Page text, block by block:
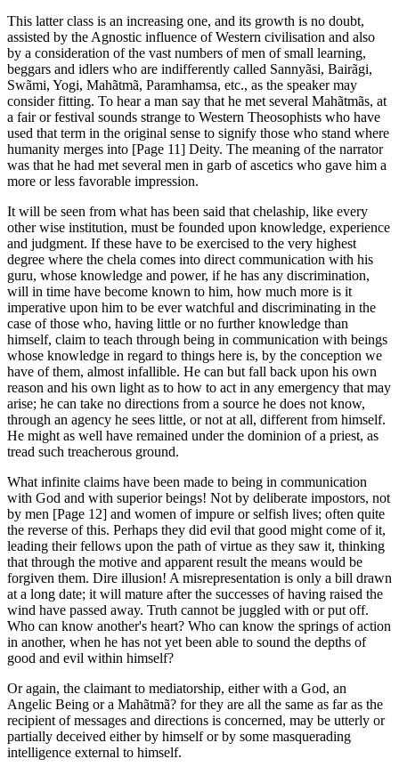
This latter class is an increasing one, and its growth is no doubt,
assisted by the Agnostic influence of Western civilisation and also
by a consideration of the vast numbers of men of small learning,
beggars and idlers who are indifferently called Sannyãsi, Bairãgi,
Swãmi, Yogi, Mahãtmã, Paramhamsa, etc., as the speaker may
consider fitting. To hear a man say that he met several Mahãtmãs, at
a fair or festival sounds strange to Western Theosophists who have
used that term in the original sense to signify those who stand where
humanity merges into [Page 11] Deity. The meaning of the narrator
was that he had met several men in garb of ascetics who gave him a
more or less favorable impression.
It will be seen from what has been said that chelaship, like every
other wise institution, must be founded upon knowledge, experience
and judgment. If these have to be exercised to the very highest
degree where the chela comes into direct communication with his
guru, whose knowledge and power, if he has any discrimination,
will in time have become known to him, how much more is it
imperative upon him to be ever watchful and discriminating in the
case of those who, having little or no further knowledge than
himself, claim to teach through being in communication with beings
whose knowledge in regard to things here is, by the conception we
have of them, almost infallible. He can but fall back upon his own
reason and his own light as to how to act in any emergency that may
arise; he can take no directions from a source he does not know,
through an agency he sees little, or not at all, different from himself.
He might as well have remained under the dominion of a priest, as
tread such treacherous ground.
What infinite claims have been made to being in communication
with God and with superior beings! Not by deliberate impostors, not
by men [Page 12] and women of impure or selfish lives; often quite
the reverse of this. Perhaps they did evil that good might come of it,
leading their fellows upon the path of virtue as they saw it, thinking
that through the motive and apparent result the means would be
forgiven them. Dire illusion! A misrepresentation is only a bill drawn
at a long date; it will mature after the successes of having raised the
wind have passed away. Truth cannot be juggled with or put off.
Who can know another's heart? Who can know the springs of action
in another, when he has not yet been able to sound the depths of
good and evil within himself?
Or again, the claimant to mediatorship, either with a God, an
Angelic Being or a Mahãtmã? for they are all the same as far as the
recipient of messages and directions is concerned, may be utterly or
partially deceived either by himself or by some masquerading
intelligence external to himself.